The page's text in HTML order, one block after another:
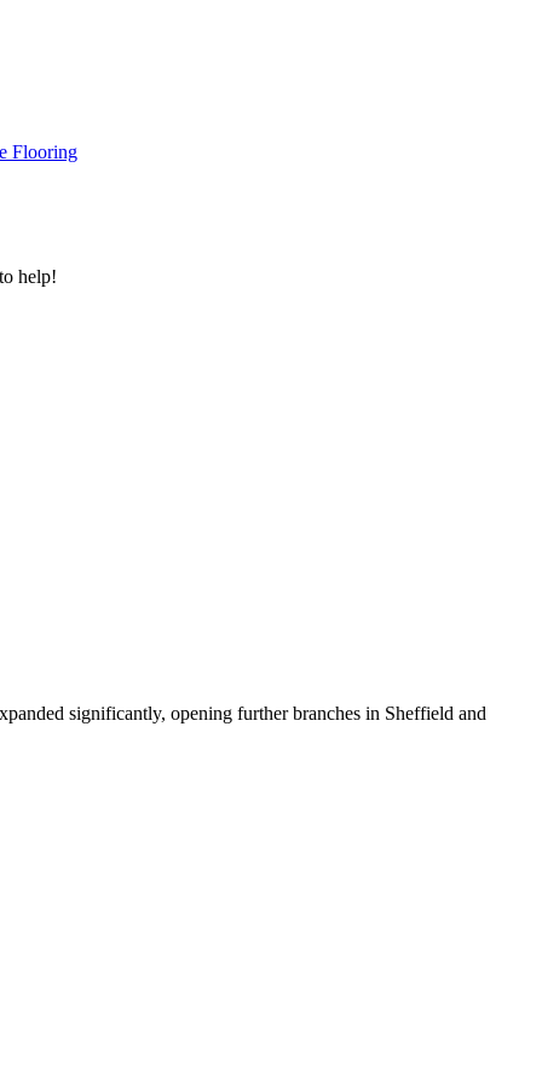
Flooring
help!
significantly, opening further branches in Sheffield and